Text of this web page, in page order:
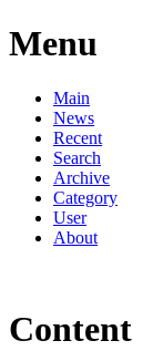
Menu
Main
News
Recent
Search
Archive
Category
User
About
Content